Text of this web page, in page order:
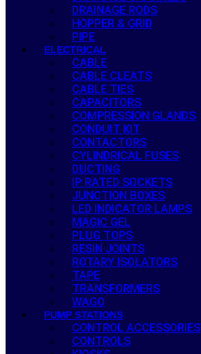
DRAINAGE RODS
HOPPER & GRID
PIPE
ELECTRICAL
CABLE
CABLE CLEATS
CABLE TIES
CAPACITORS
COMPRESSION GLANDS
CONDUIT KIT
CONTACTORS
CYLINDRICAL FUSES
DUCTING
IP RATED SOCKETS
JUNCTION BOXES
LED INDICATOR LAMPS
MAGIC GEL
PLUG TOPS
RESIN JOINTS
ROTARY ISOLATORS
TAPE
TRANSFORMERS
WAGO
PUMP STATIONS
CONTROL ACCESSORIES
CONTROLS